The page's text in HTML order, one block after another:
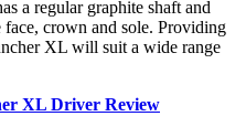
a regular graphite shaft and
crown and sole. Providing
XL will suit a wide range
XL Driver Review